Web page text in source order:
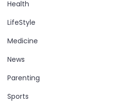
Health
LifeStyle
Medicine
News
Parenting
Sports